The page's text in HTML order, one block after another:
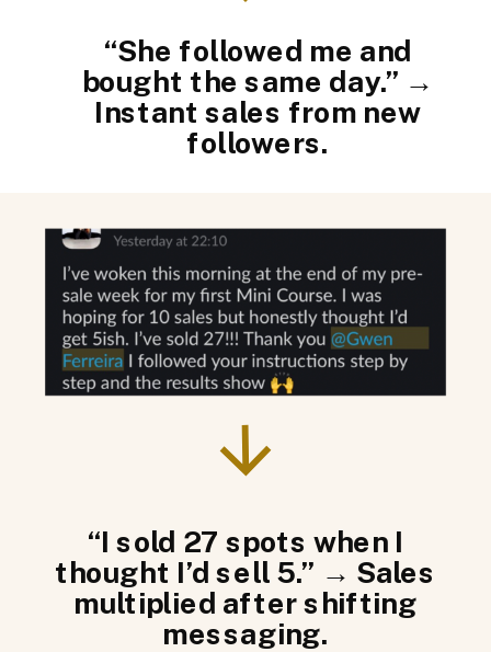
“I sold 27 spots when I
thought I’d sell 5.” → Sales
multiplied after shifting
messaging.
“She followed me and
bought the same day.” →
Instant sales from new
followers.